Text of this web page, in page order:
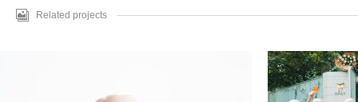
Related projects